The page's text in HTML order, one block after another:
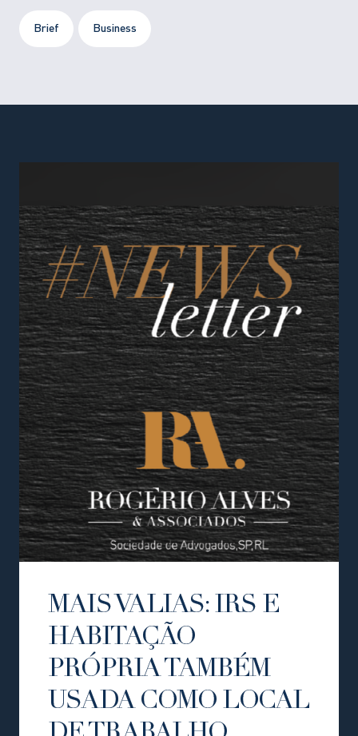
Brief Business
MAIS VALIAS: IRS E
HABITAÇÃO
PRÓPRIA TAMBÉM
USADA COMO LOCAL